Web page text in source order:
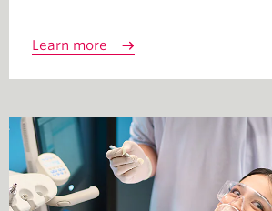
Learn more